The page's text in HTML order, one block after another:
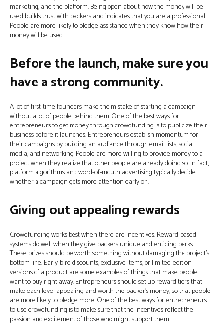
marketing, and the platform. Being open about how the money will be
used builds trust with backers and indicates that you are a professional.
People are more likely to pledge assistance when they know how their
money will be used.
Before the launch, make sure you
have a strong community.
A lot of first-time founders make the mistake of starting a campaign
without a lot of people behind them. One of the best ways for
entrepreneurs to get money through crowdfunding is to publicize their
business before it launches. Entrepreneurs establish momentum for
their campaigns by building an audience through email lists, social
media, and networking. People are more willing to provide money to a
project when they realize that other people are already doing so. In fact,
platform algorithms and word-of-mouth advertising typically decide
whether a campaign gets more attention early on.
Giving out appealing rewards
Crowdfunding works best when there are incentives. Reward-based
systems do well when they give backers unique and enticing perks.
These prizes should be worth something without damaging the project’s
bottom line. Early-bird discounts, exclusive items, or limited-edition
versions of a product are some examples of things that make people
want to buy right away. Entrepreneurs should set up reward tiers that
make each level appealing and worth the backer’s money, so that people
are more likely to pledge more. One of the best ways for entrepreneurs
to use crowdfunding is to make sure that the incentives reflect the
passion and excitement of those who might support them.